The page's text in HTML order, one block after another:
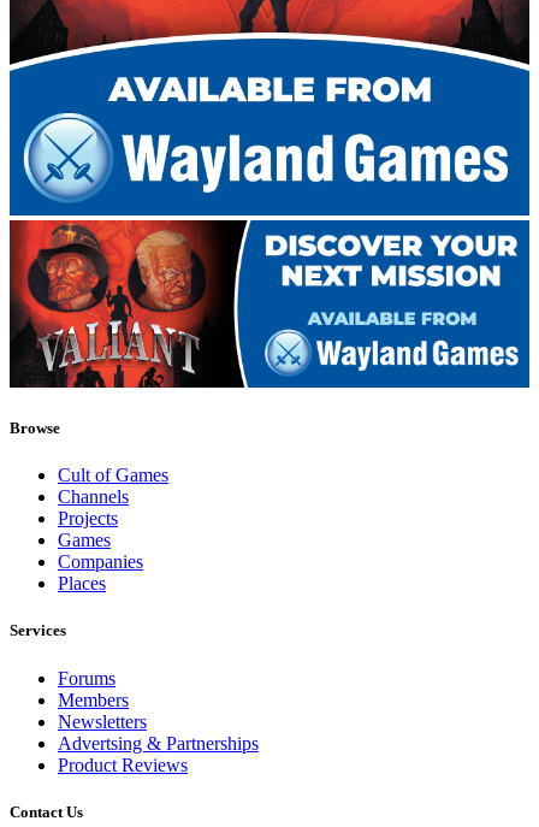
Browse
Cult of Games
Channels
Projects
Games
Companies
Places
Services
Forums
Members
Newsletters
Advertsing & Partnerships
Product Reviews
Contact Us